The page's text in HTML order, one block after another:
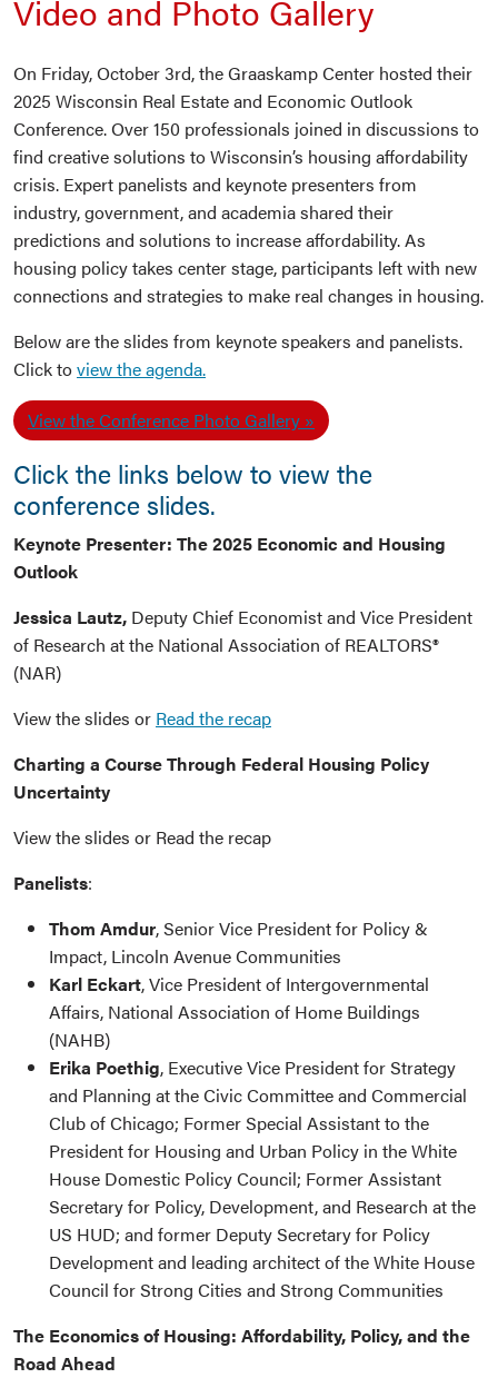
Video and Photo Gallery
On Friday, October 3rd, the Graaskamp Center hosted their
2025 Wisconsin Real Estate and Economic Outlook
Conference. Over 150 professionals joined in discussions to
find creative solutions to Wisconsin’s housing affordability
crisis. Expert panelists and keynote presenters from
industry, government, and academia shared their
predictions and solutions to increase affordability. As
housing policy takes center stage, participants left with new
connections and strategies to make real changes in housing.
Below are the slides from keynote speakers and panelists.
Click toview the agenda.
View the Conference Photo Gallery
Click the links below to view the
conference slides.
Keynote Presenter: The 2025 Economic and Housing
Outlook
Jessica Lautz, Deputy Chief Economist and Vice President
of Research at the National Association of REALTORS®
(NAR)
View the slides or Read the recap
Charting a Course Through Federal Housing Policy
Uncertainty
View the slides or Read the recap
Panelists:
Thom Amdur, Senior Vice President for Policy &
Impact, Lincoln Avenue Communities
Karl Eckart, Vice President of Intergovernmental
Affairs, National Association of Home Buildings
(NAHB)
Erika Poethig, Executive Vice President for Strategy
and Planning at the Civic Committee and Commercial
Club of Chicago; Former Special Assistant to the
President for Housing and Urban Policy in the White
House Domestic Policy Council; Former Assistant
Secretary for Policy, Development, and Research at the
US HUD; and former Deputy Secretary for Policy
Development and leading architect of the White House
Council for Strong Cities and Strong Communities
The Economics of Housing: Affordability, Policy, and the
Road Ahead